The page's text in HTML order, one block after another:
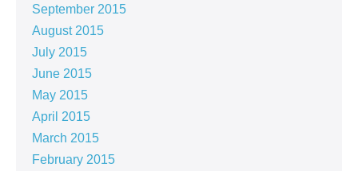
September 2015
August 2015
July 2015
June 2015
May 2015
April 2015
March 2015
February 2015